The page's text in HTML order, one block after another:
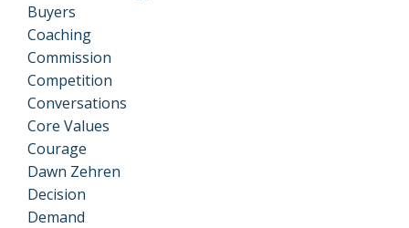
Buyers
Coaching
Commission
Competition
Conversations
Core Values
Courage
Dawn Zehren
Decision
Demand